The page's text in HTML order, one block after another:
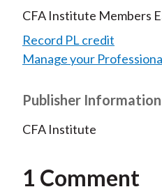
CFA Institute Members
Record PL credit
Manage your
Publisher Information
CFA Institute
1 Comment